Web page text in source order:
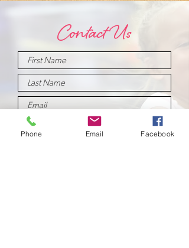
Contact Us
Phone Email Facebook